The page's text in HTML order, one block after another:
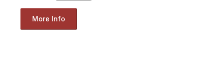
More Info